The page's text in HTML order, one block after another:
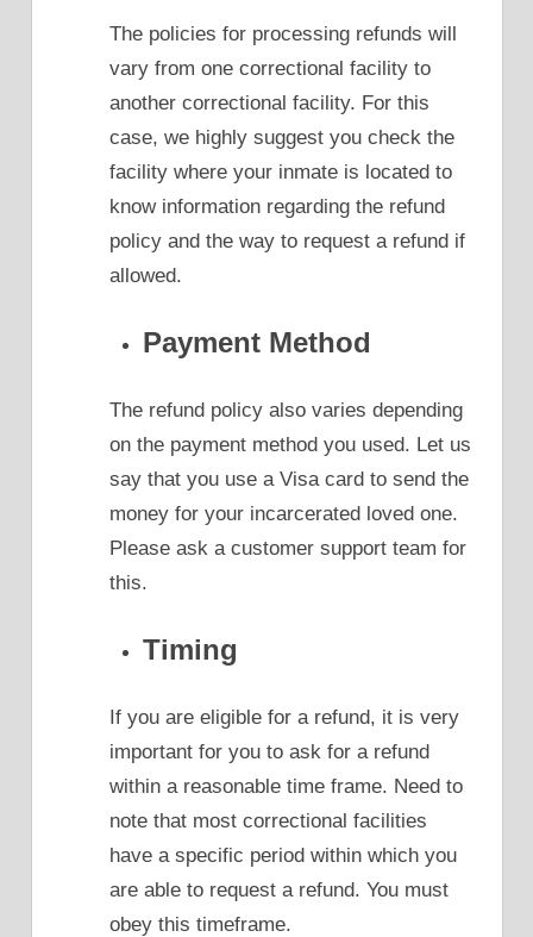
The policies for processing refunds will
vary from one correctional facility to
another correctional facility. For this
case, we highly suggest you check the
facility where your inmate is located to
know information regarding the refund
policy and the way to request a refund if
allowed.
Payment Method
The refund policy also varies depending
on the payment method you used. Let us
say that you use a Visa card to send the
money for your incarcerated loved one.
Please ask a customer support team for
this.
Timing
If you are eligible for a refund, it is very
important for you to ask for a refund
within a reasonable time frame. Need to
note that most correctional facilities
have a specific period within which you
are able to request a refund. You must
obey this timeframe.